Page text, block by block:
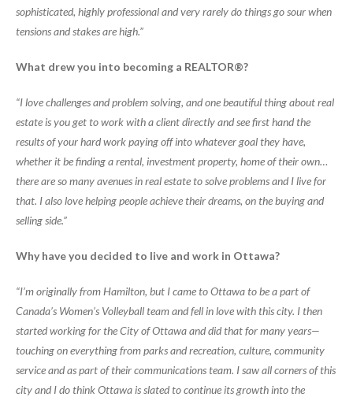
sophisticated, highly professional and very rarely do things go sour when
tensions and stakes are high.”
What drew you into becoming a REALTOR®?
“I love challenges and problem solving, and one beautiful thing about real
estate is you get to work with a client directly and see first hand the
results of your hard work paying off into whatever goal they have,
whether it be finding a rental, investment property, home of their own…
there are so many avenues in real estate to solve problems and I live for
that. I also love helping people achieve their dreams, on the buying and
selling side.”
Why have you decided to live and work in Ottawa?
“I’m originally from Hamilton, but I came to Ottawa to be a part of
Canada’s Women’s Volleyball team and fell in love with this city. I then
started working for the City of Ottawa and did that for many years—
touching on everything from parks and recreation, culture, community
service and as part of their communications team. I saw all corners of this
city and I do think Ottawa is slated to continue its growth into the